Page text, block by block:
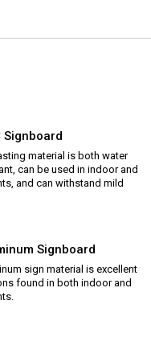
Signboard
material is both water
can be used in indoor and
and can withstand mild
Signboard
sign material is excellent
found in both indoor and